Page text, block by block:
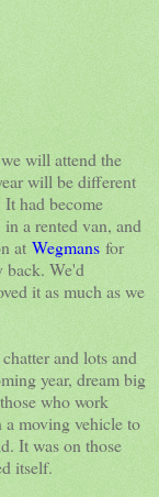
will attend the
will be different
had become
a rented van, and
at Wegmans for
back. We'd
it as much as we
and lots and
year, dream big
who work
a moving vehicle to
It was on those
itself.